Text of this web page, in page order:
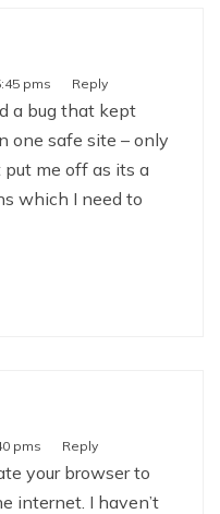
pms Reply
a bug that kept
one safe site – only
me off as its a
which I need to
pms Reply
your browser to
internet. I haven’t